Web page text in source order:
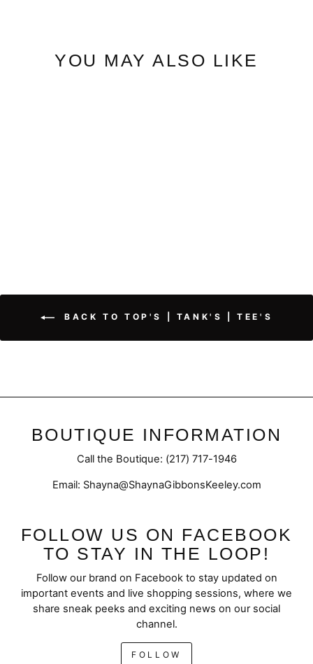
YOU MAY ALSO LIKE
BACK TO TOP'S | TANK'S | TEE'S
BOUTIQUE INFORMATION
Call the Boutique: (217) 717-1946
Email: Shayna@ShaynaGibbonsKeeley.com
FOLLOW US ON FACEBOOK
TO STAY IN THE LOOP!
Follow our brand on Facebook to stay updated on
important events and live shopping sessions, where we
share sneak peeks and exciting news on our social
channel.
FOLLOW